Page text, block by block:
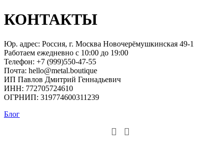
КОНТАКТЫ
Юр. адрес: Россия, г. Москва Новочерёмушкинская 49-1
Работаем ежедневно с 10:00 до 19:00
Телефон: +7 (999)550-47-55
Почта: hello@metal.boutique
ИП Павлов Дмитрий Геннадьевич
ИНН: 772705724610
ОГРНИП: 319774600311239
Блог